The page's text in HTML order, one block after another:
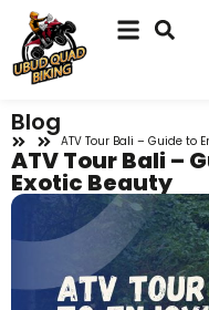
Blog
ATV Tour Bali – Guide to
ATV Tour Bali –
Exotic Beauty